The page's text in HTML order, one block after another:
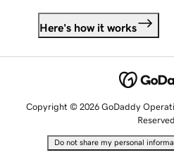
Here's how it works
Copyright © 2026 GoDaddy
Reserved.
Do not share my personal